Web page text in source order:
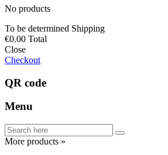
No products
To be determined Shipping
€0.00 Total
Close
Checkout
QR code
Menu
More products »